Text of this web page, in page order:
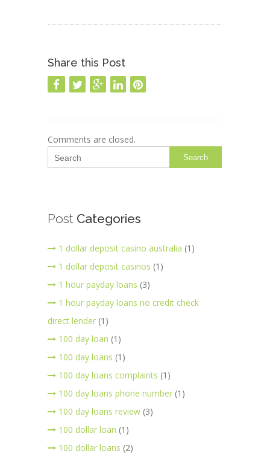
Share this Post
Comments are closed.
Search
Post Categories
1 dollar deposit casino australia (1)
1 dollar deposit casinos (1)
1 hour payday loans (3)
1 hour payday loans no credit check
direct lender (1)
100 day loan (1)
100 day loans (1)
100 day loans complaints (1)
100 day loans phone number (1)
100 day loans review (3)
100 dollar loan (1)
100 dollar loans (2)